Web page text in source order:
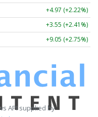
+4.97 (+2.22%)
+3.55 (+2.41%)
+9.05 (+2.75%)
API supplied by